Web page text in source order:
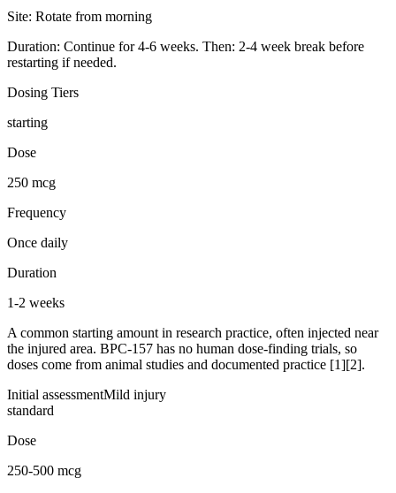
Site: Rotate from morning
Duration: Continue for 4-6 weeks. Then: 2-4 week break before
restarting if needed.
Dosing Tiers
starting
Dose
250 mcg
Frequency
Once daily
Duration
1-2 weeks
A common starting amount in research practice, often injected near
the injured area. BPC-157 has no human dose-finding trials, so
doses come from animal studies and documented practice [1][2].
Initial assessmentMild injury
standard
Dose
250-500 mcg